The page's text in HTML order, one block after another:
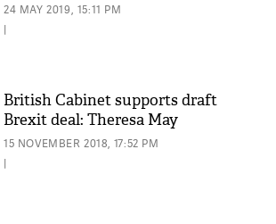
24 MAY 2019, 15:11 PM
|
British Cabinet supports draft
Brexit deal: Theresa May
15 NOVEMBER 2018, 17:52 PM
|